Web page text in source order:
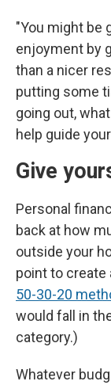
"You might be
enjoyment by
than a nicer
putting some
going out,
help guide
Give
Personal
back at how
outside your
point to create
50-30-20
would fall in
category.)
Whatever